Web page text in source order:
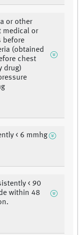
or other
medical or
before
(obtained
chest
drug)
< 6 mmhg
< 90
within 48